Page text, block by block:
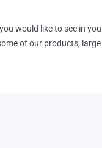
would like to see in
of our products,